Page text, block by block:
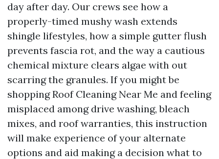
day after day. Our crews see how a
properly-timed mushy wash extends
shingle lifestyles, how a simple gutter flush
prevents fascia rot, and the way a cautious
chemical mixture clears algae with out
scarring the granules. If you might be
shopping Roof Cleaning Near Me and feeling
misplaced among drive washing, bleach
mixes, and roof warranties, this instruction
will make experience of your alternate
options and aid making a decision what to